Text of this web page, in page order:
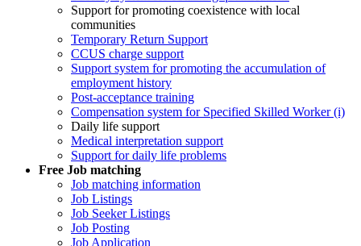
Support for promoting coexistence with local
communities
Temporary Return Support
CCUS charge support
Support system for promoting the accumulation of
employment history
Post-acceptance training
Compensation system for Specified Skilled Worker (i)
Daily life support
Medical interpretation support
Support for daily life problems
Free Job matching
Job matching information
Job Listings
Job Seeker Listings
Job Posting
Job Application